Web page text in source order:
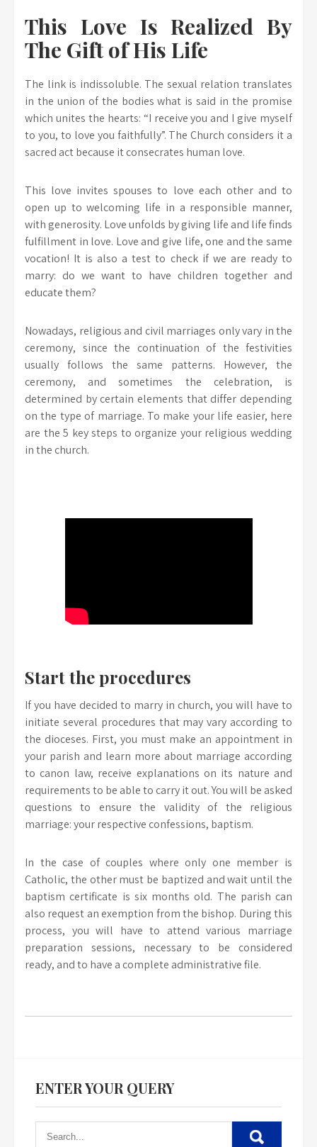
This Love Is Realized By
The Gift of His Life
The link is indissoluble. The sexual relation translates
in the union of the bodies what is said in the promise
which unites the hearts: “I receive you and I give myself
to you, to love you faithfully”. The Church considers it a
sacred act because it consecrates human love.
This love invites spouses to love each other and to
open up to welcoming life in a responsible manner,
with generosity. Love unfolds by giving life and life finds
fulfillment in love. Love and give life, one and the same
vocation! It is also a test to check if we are ready to
marry: do we want to have children together and
educate them?
Nowadays, religious and civil marriages only vary in the
ceremony, since the continuation of the festivities
usually follows the same patterns. However, the
ceremony, and sometimes the celebration, is
determined by certain elements that differ depending
on the type of marriage. To make your life easier, here
are the 5 key steps to organize your religious wedding
in the church.
Start the procedures
If you have decided to marry in church, you will have to
initiate several procedures that may vary according to
the dioceses. First, you must make an appointment in
your parish and learn more about marriage according
to canon law, receive explanations on its nature and
requirements to be able to carry it out. You will be asked
questions to ensure the validity of the religious
marriage: your respective confessions, baptism.
In the case of couples where only one member is
Catholic, the other must be baptized and wait until the
baptism certificate is six months old. The parish can
also request an exemption from the bishop. During this
process, you will have to attend various marriage
preparation sessions, necessary to be considered
ready, and to have a complete administrative file.
ENTER YOUR QUERY